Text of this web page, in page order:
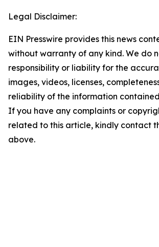
Legal Disclaimer:
EIN Presswire provides this news
without warranty of any kind. We do
responsibility or liability for the
images, videos, licenses,
reliability of the information
If you have any complaints or
related to this article, kindly contact
above.